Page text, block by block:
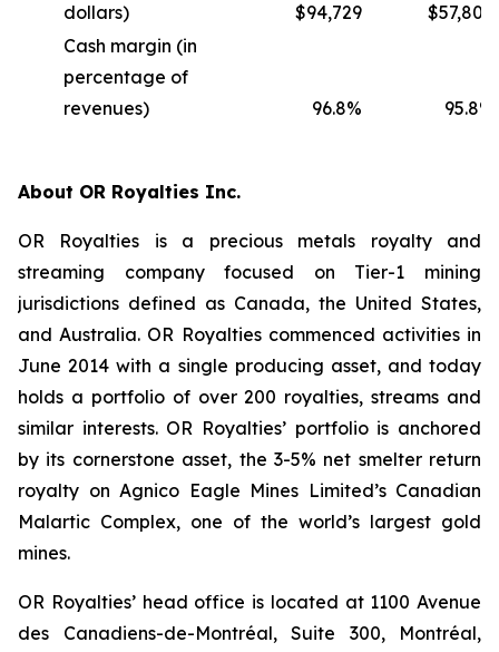
dollars)
$94,729
$57,804
Cash margin (in
percentage of
revenues)
96.8% 95.8%
About OR Royalties Inc.
OR Royalties is a precious metals royalty and
streaming company focused on Tier-1 mining
jurisdictions defined as Canada, the United States,
and Australia. OR Royalties commenced activities in
June 2014 with a single producing asset, and today
holds a portfolio of over 200 royalties, streams and
similar interests. OR Royalties’ portfolio is anchored
by its cornerstone asset, the 3-5% net smelter return
royalty on Agnico Eagle Mines Limited’s Canadian
Malartic Complex, one of the world’s largest gold
mines.
OR Royalties’ head office is located at 1100 Avenue
des Canadiens-de-Montréal, Suite 300, Montréal,